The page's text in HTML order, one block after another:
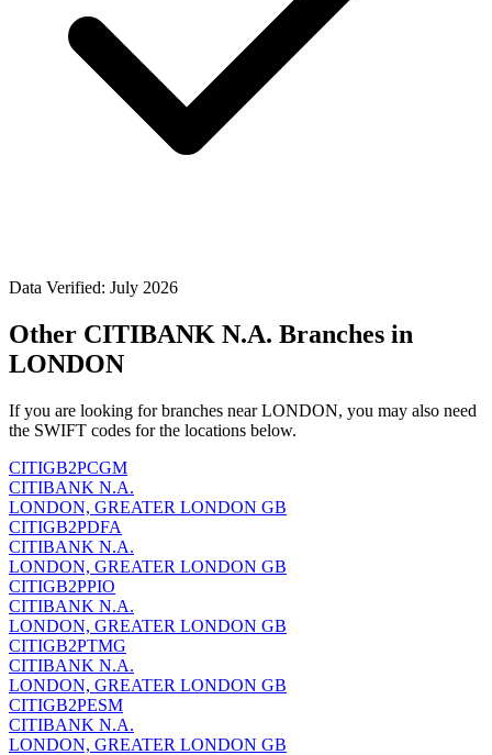
Data Verified: July 2026
Other CITIBANK N.A. Branches in
LONDON
If you are looking for branches near LONDON, you may also need
the SWIFT codes for the locations below.
CITIGB2PCGM
CITIBANK N.A.
LONDON, GREATER LONDON GB
CITIGB2PDFA
CITIBANK N.A.
LONDON, GREATER LONDON GB
CITIGB2PPIO
CITIBANK N.A.
LONDON, GREATER LONDON GB
CITIGB2PTMG
CITIBANK N.A.
LONDON, GREATER LONDON GB
CITIGB2PESM
CITIBANK N.A.
LONDON, GREATER LONDON GB